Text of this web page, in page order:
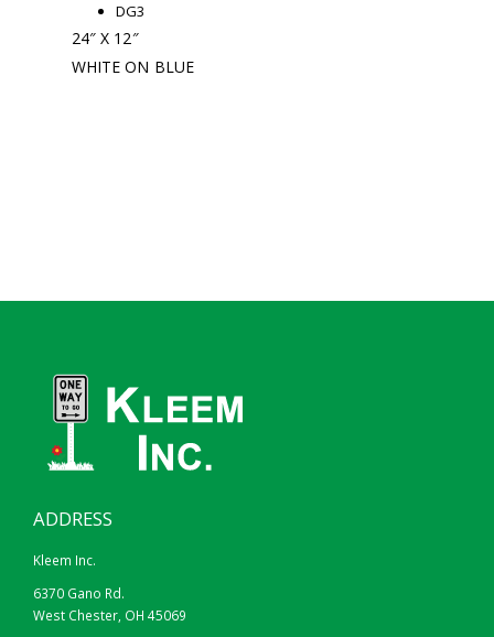
DG3
24″ X 12″
WHITE ON BLUE
ADDRESS
Kleem Inc.
6370 Gano Rd.
West Chester, OH 45069